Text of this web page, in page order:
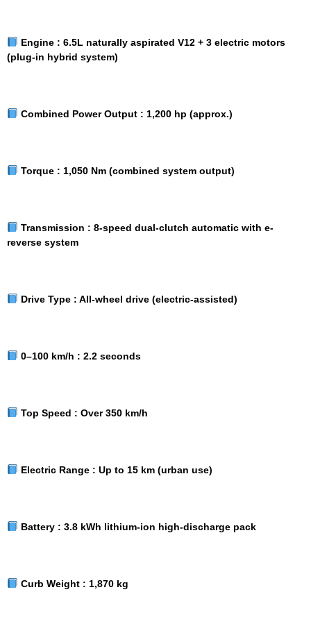
Engine : 6.5L naturally aspirated V12 + 3 electric motors
(plug-in hybrid system)
Combined Power Output : 1,200 hp (approx.)
Torque : 1,050 Nm (combined system output)
Transmission : 8-speed dual-clutch automatic with e-
reverse system
Drive Type : All-wheel drive (electric-assisted)
0–100 km/h : 2.2 seconds
Top Speed : Over 350 km/h
Electric Range : Up to 15 km (urban use)
Battery : 3.8 kWh lithium-ion high-discharge pack
Curb Weight : 1,870 kg